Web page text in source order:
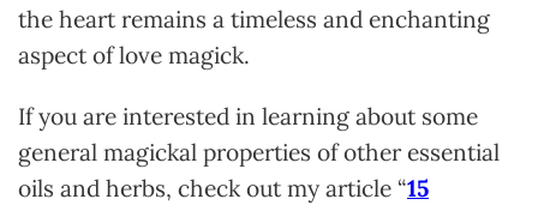
the heart remains a timeless and enchanting
aspect of love magick.
If you are interested in learning about some
general magickal properties of other essential
oils and herbs, check out my article “15